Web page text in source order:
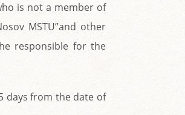
is not a member of
MSTU”and other
responsible for the
days from the date of